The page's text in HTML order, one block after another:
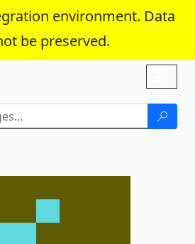
environment. Data
be preserved.
To Content